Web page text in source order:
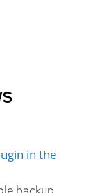
in the